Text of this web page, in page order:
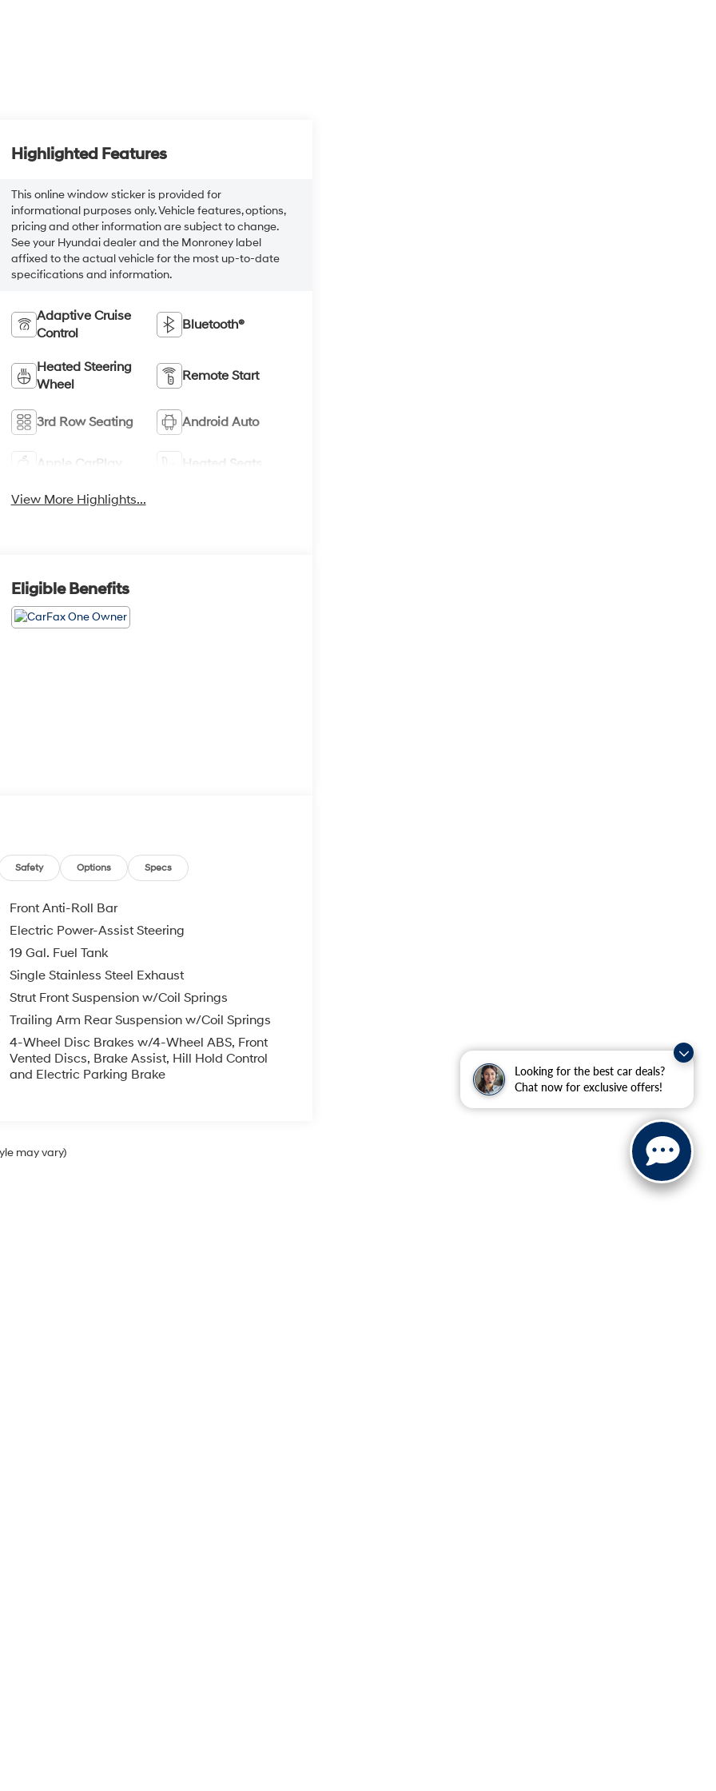
Looking for the best car deals?
Chat now for exclusive offers!
Highlighted Features
This online window sticker is provided for
informational purposes only. Vehicle features, options,
pricing and other information are subject to change.
See your Hyundai dealer and the Monroney label
affixed to the actual vehicle for the most up-to-date
specifications and information.
Adaptive Cruise
Control
Bluetooth®
Heated Steering
Wheel
Remote Start
3rd Row Seating Android Auto
Apple CarPlay Heated Seats
View More Highlights...
Eligible Benefits
Safety Options Specs
Front Anti-Roll Bar
Electric Power-Assist Steering
19 Gal. Fuel Tank
Single Stainless Steel Exhaust
Strut Front Suspension w/Coil Springs
Trailing Arm Rear Suspension w/Coil Springs
4-Wheel Disc Brakes w/4-Wheel ABS, Front
Vented Discs, Brake Assist, Hill Hold Control
and Electric Parking Brake
may vary)